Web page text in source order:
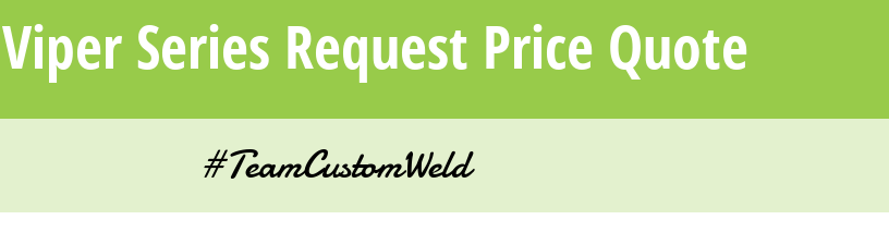
Series Request Price Quote
#TeamCustomWeld